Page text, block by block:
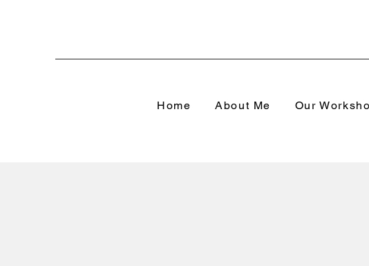
Home About Me Our